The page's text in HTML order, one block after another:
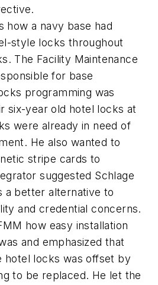
how a navy base had
style locks throughout
The Facility Maintenance
for base
programming was
six-year old hotel locks at
were already in need of
He also wanted to
stripe cards to
suggested Schlage
a better alternative to
and credential concerns.
how easy installation
and emphasized that
hotel locks was offset by
to be replaced. He let the